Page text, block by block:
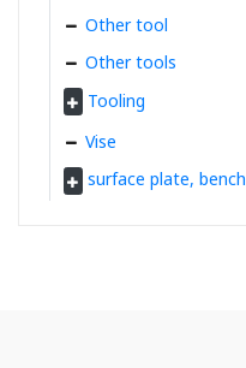
Other tool
Other tools
Tooling
Vise
surface plate, bench